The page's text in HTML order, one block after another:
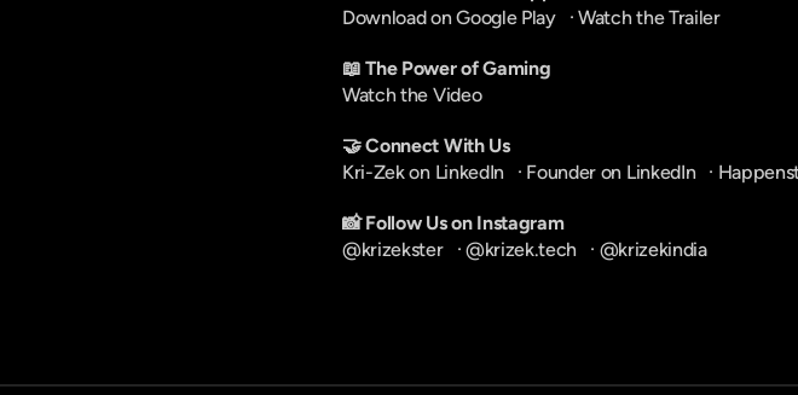
Download on Google Play
   ·
Watch the Trailer
📖 The Power of Gaming
Watch the Video
🤝 Connect With Us
Kri-Zek on LinkedIn
   ·
Founder on LinkedIn
   ·
📸 Follow Us on Instagram
@krizekster
   ·
@krizek.tech
   ·
@krizekindia